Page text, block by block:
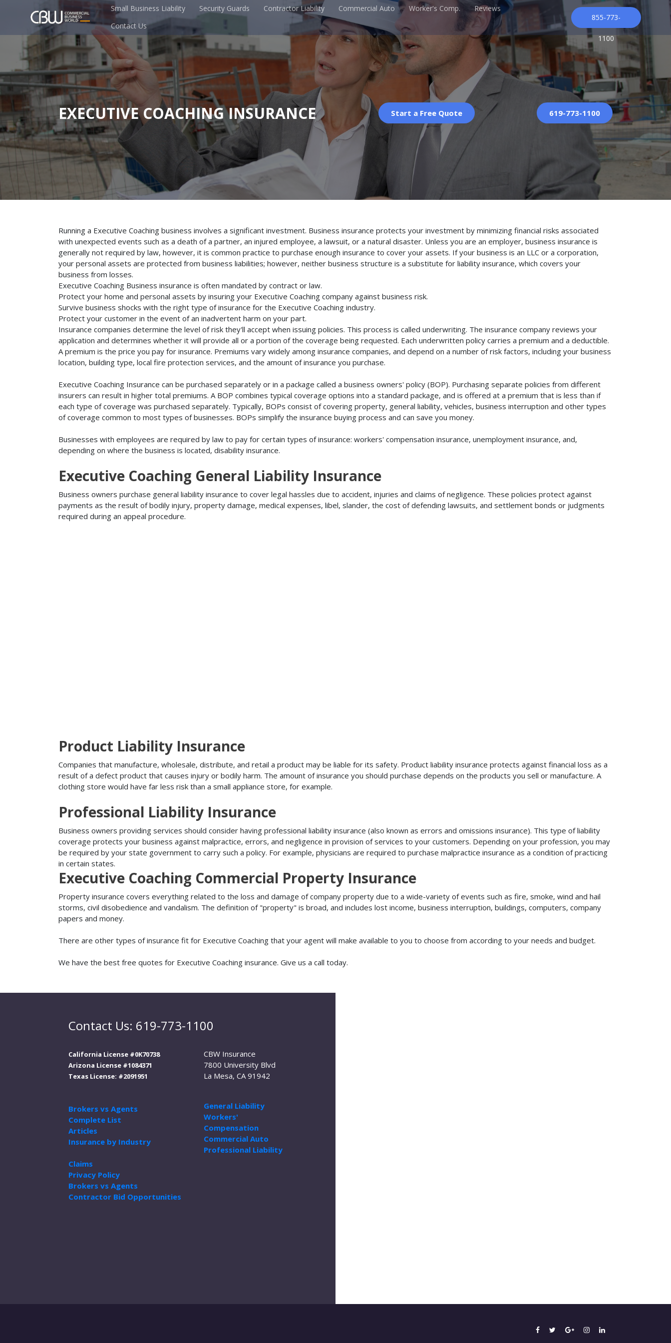
Small Business Liability Security Guards Contractor Liability Commercial Auto Worker's Comp.
Reviews
Contact Us
855-773-
1100
EXECUTIVE COACHING INSURANCE Start a Free Quote 619-773-1100
Running a Executive Coaching business involves a significant investment. Business insurance protects your investment by minimizing financial risks associated
with unexpected events such as a death of a partner, an injured employee, a lawsuit, or a natural disaster. Unless you are an employer, business insurance is
generally not required by law, however, it is common practice to purchase enough insurance to cover your assets. If your business is an LLC or a corporation,
your personal assets are protected from business liabilities; however, neither business structure is a substitute for liability insurance, which covers your
business from losses.
Executive Coaching Business insurance is often mandated by contract or law.
Protect your home and personal assets by insuring your Executive Coaching company against business risk.
Survive business shocks with the right type of insurance for the Executive Coaching industry.
Protect your customer in the event of an inadvertent harm on your part.
Insurance companies determine the level of risk they'll accept when issuing policies. This process is called underwriting. The insurance company reviews your
application and determines whether it will provide all or a portion of the coverage being requested. Each underwritten policy carries a premium and a deductible.
A premium is the price you pay for insurance. Premiums vary widely among insurance companies, and depend on a number of risk factors, including your business
location, building type, local fire protection services, and the amount of insurance you purchase.
Executive Coaching Insurance can be purchased separately or in a package called a business owners' policy (BOP). Purchasing separate policies from different
insurers can result in higher total premiums. A BOP combines typical coverage options into a standard package, and is offered at a premium that is less than if
each type of coverage was purchased separately. Typically, BOPs consist of covering property, general liability, vehicles, business interruption and other types
of coverage common to most types of businesses. BOPs simplify the insurance buying process and can save you money.
Businesses with employees are required by law to pay for certain types of insurance: workers' compensation insurance, unemployment insurance, and,
depending on where the business is located, disability insurance.
Executive Coaching General Liability Insurance
Business owners purchase general liability insurance to cover legal hassles due to accident, injuries and claims of negligence. These policies protect against
payments as the result of bodily injury, property damage, medical expenses, libel, slander, the cost of defending lawsuits, and settlement bonds or judgments
required during an appeal procedure.
Product Liability Insurance
Companies that manufacture, wholesale, distribute, and retail a product may be liable for its safety. Product liability insurance protects against financial loss as a
result of a defect product that causes injury or bodily harm. The amount of insurance you should purchase depends on the products you sell or manufacture. A
clothing store would have far less risk than a small appliance store, for example.
Professional Liability Insurance
Business owners providing services should consider having professional liability insurance (also known as errors and omissions insurance). This type of liability
coverage protects your business against malpractice, errors, and negligence in provision of services to your customers. Depending on your profession, you may
be required by your state government to carry such a policy. For example, physicians are required to purchase malpractice insurance as a condition of practicing
in certain states.
Executive Coaching Commercial Property Insurance
Property insurance covers everything related to the loss and damage of company property due to a wide-variety of events such as fire, smoke, wind and hail
storms, civil disobedience and vandalism. The definition of "property" is broad, and includes lost income, business interruption, buildings, computers, company
papers and money.
There are other types of insurance fit for Executive Coaching that your agent will make available to you to choose from according to your needs and budget.
We have the best free quotes for Executive Coaching insurance. Give us a call today.
Contact Us: 619-773-1100
California License #0K70738
Arizona License #1084371
Texas License: #2091951
Brokers vs Agents
Complete List
Articles
Insurance by Industry
Claims
Privacy Policy
Brokers vs Agents
Contractor Bid Opportunities
CBW Insurance
7800 University Blvd
La Mesa, CA 91942
General Liability
Workers'
Compensation
Commercial Auto
Professional Liability